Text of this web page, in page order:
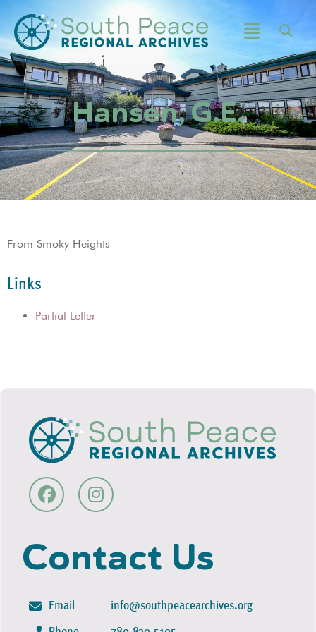
Hansen, G.E.
From Smoky Heights
Links
Partial Letter
Contact Us
Email info@southpeacearchives.org